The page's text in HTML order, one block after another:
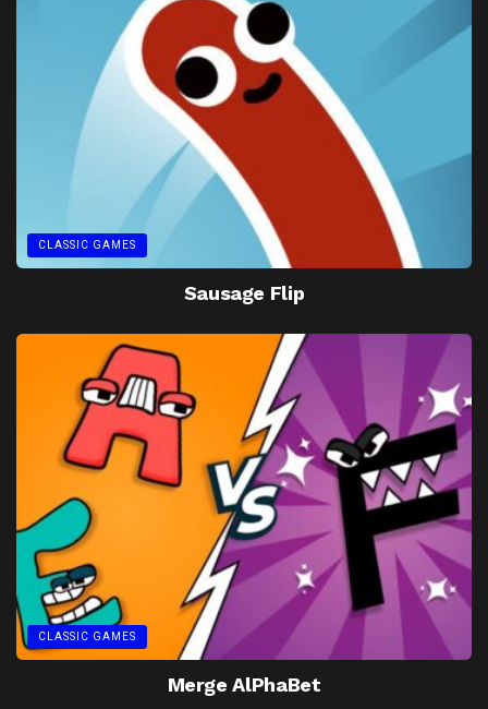
CLASSIC GAMES
Sausage Flip
CLASSIC GAMES
Merge AlPhaBet